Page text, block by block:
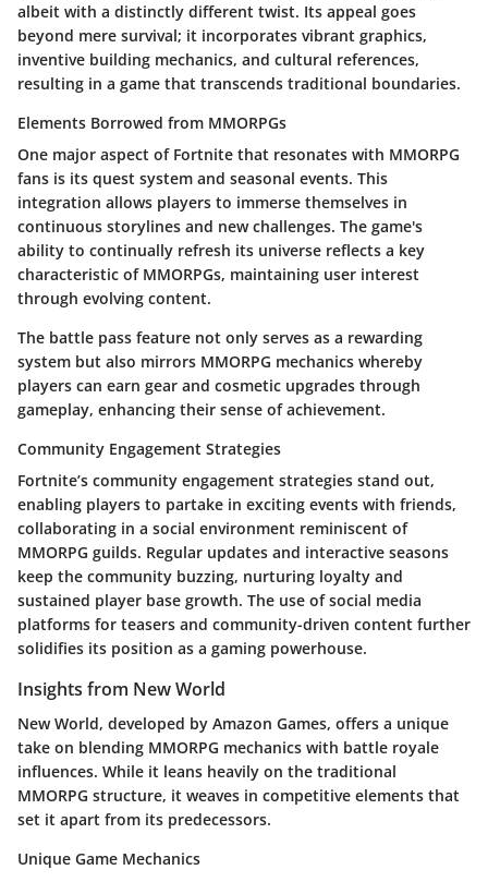
albeit with a distinctly different twist. Its appeal goes
beyond mere survival; it incorporates vibrant graphics,
inventive building mechanics, and cultural references,
resulting in a game that transcends traditional boundaries.
Elements Borrowed from MMORPGs
One major aspect of Fortnite that resonates with MMORPG
fans is its quest system and seasonal events. This
integration allows players to immerse themselves in
continuous storylines and new challenges. The game's
ability to continually refresh its universe reflects a key
characteristic of MMORPGs, maintaining user interest
through evolving content.
The battle pass feature not only serves as a rewarding
system but also mirrors MMORPG mechanics whereby
players can earn gear and cosmetic upgrades through
gameplay, enhancing their sense of achievement.
Community Engagement Strategies
Fortnite’s community engagement strategies stand out,
enabling players to partake in exciting events with friends,
collaborating in a social environment reminiscent of
MMORPG guilds. Regular updates and interactive seasons
keep the community buzzing, nurturing loyalty and
sustained player base growth. The use of social media
platforms for teasers and community-driven content further
solidifies its position as a gaming powerhouse.
Insights from New World
New World, developed by Amazon Games, offers a unique
take on blending MMORPG mechanics with battle royale
influences. While it leans heavily on the traditional
MMORPG structure, it weaves in competitive elements that
set it apart from its predecessors.
Unique Game Mechanics